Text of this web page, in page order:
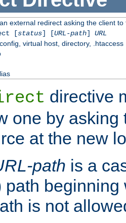
external redirect asking the client
[status] [URL-path] URL
virtual host, directory, .htaccess
directive
one by asking
at the new
path is a
path beginning
is not